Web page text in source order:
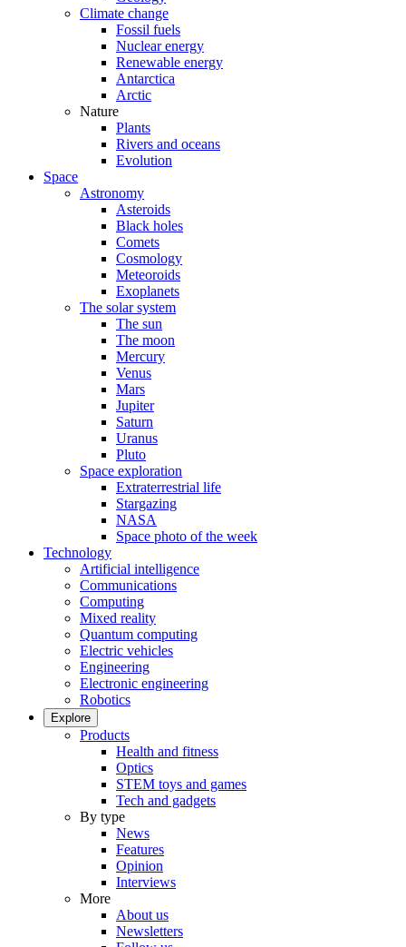
Climate change
Fossil fuels
Nuclear energy
Renewable energy
Antarctica
Arctic
Nature
Plants
Rivers and oceans
Evolution
Space
Astronomy
Asteroids
Black holes
Comets
Cosmology
Meteoroids
Exoplanets
The solar system
The sun
The moon
Mercury
Venus
Mars
Jupiter
Saturn
Uranus
Pluto
Space exploration
Extraterrestrial life
Stargazing
NASA
Space photo of the week
Technology
Artificial intelligence
Communications
Computing
Mixed reality
Quantum computing
Electric vehicles
Engineering
Electronic engineering
Robotics
Explore
Products
Health and fitness
Optics
STEM toys and games
Tech and gadgets
By type
News
Features
Opinion
Interviews
More
About us
Newsletters